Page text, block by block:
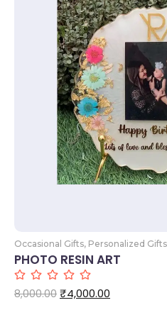
Add to
Occasional Gifts, Personalized Gifts
PHOTO RESIN ART
8,000.00 ₹4,000.00